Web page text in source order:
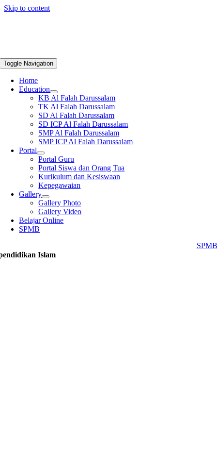
Skip to content
Toggle Navigation
Home
Education
KB Al Falah Darussalam
TK Al Falah Darussalam
SD Al Falah Darussalam
SD ICP Al Falah Darussalam
SMP Al Falah Darussalam
SMP ICP Al Falah Darussalam
Portal
Portal Guru
Portal Siswa dan Orang Tua
Kurikulum dan Kesiswaan
Kepegawaian
Gallery
Gallery Photo
Gallery Video
Belajar Online
SPMB
SPMB
Islam